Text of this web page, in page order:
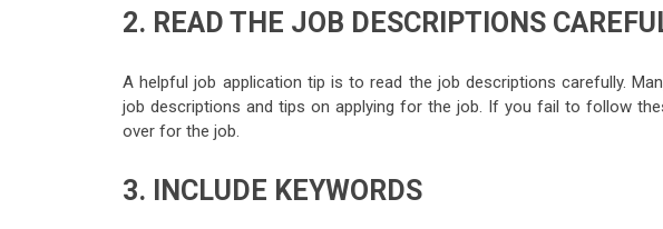
2. READ THE JOB DESCRIPTIONS
A helpful job application tip is to read the job descriptions carefully.
job descriptions and tips on applying for the job. If you fail to follow
over for the job.
3. INCLUDE KEYWORDS